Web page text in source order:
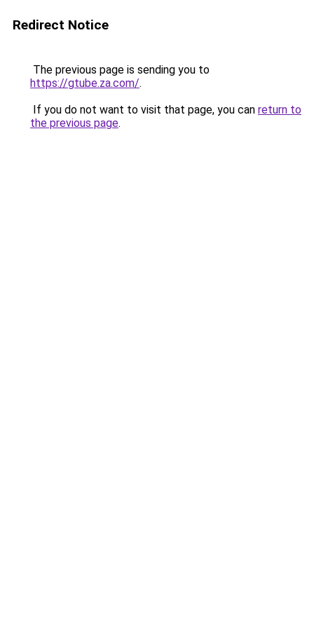
Redirect Notice
The previous page is sending you to
https://gtube.za.com/.
If you do not want to visit that page, you can return to
the previous page.